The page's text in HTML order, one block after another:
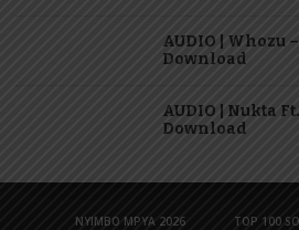
AUDIO | Whozu –
Download
AUDIO | Nukta
Download
NYIMBO MPYA 2026 TOP 100